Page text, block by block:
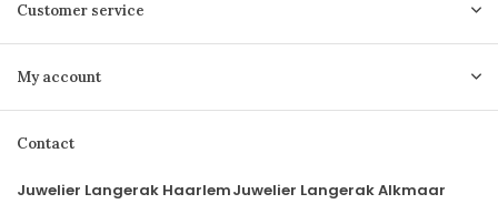
Customer service
My account
Contact
Juwelier Langerak HaarlemJuwelier Langerak Alkmaar